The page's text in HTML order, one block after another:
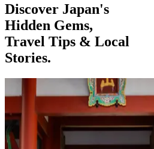
Discover Japan's
Hidden Gems,
Travel Tips & Local
Stories.